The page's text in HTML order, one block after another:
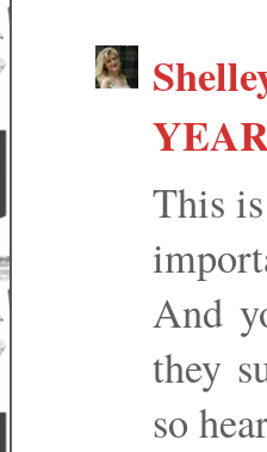
This
And
they
so